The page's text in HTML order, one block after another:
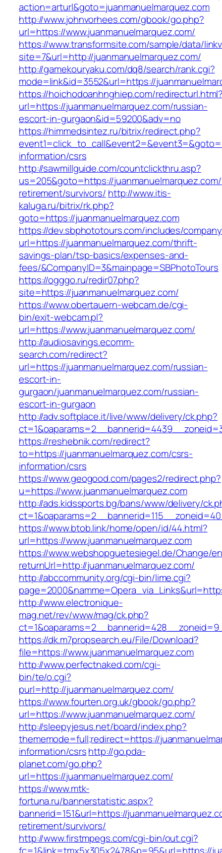
action=arturl&goto=juanmanuelmarquez.com
http://www.johnvorhees.com/gbook/go.php?
url=https://www.juanmanuelmarquez.com/
https://www.transformsite.com/sample/data/
site=7&url=http://juanmanuelmarquez.com/
http://gamekouryaku.com/dq8/search/rank.cgi?
mode=link&id=3552&url=https://
https://hoichodoanhnghiep.com/
url=https://juanmanuelmarquez.com/russian-
escort-in-gurgaon&id=59200&adv=no
https://himmedsintez.ru/bitrix/redirect.php?
information/csrs
http://sawmillguide.com/countclickthru.asp?
us=205&goto=https://
retirement/survivors/ http://www.itis-
kaluga.ru/bitrix/rk.php?
goto=https://juanmanuelmarquez.com
https://dev.sbphototours.com/includes/
url=https://juanmanuelmarquez.com/thrift-
savings-plan/tsp-basics/expenses-and-
fees/&CompanyID=3&mainpage=SBPhotoTours
https://ogggo.ru/redir07.php?
site=https://juanmanuelmarquez.com/
https://www.obertauern-webcam.de/cgi-
bin/exit-webcam.pl?
url=https://www.juanmanuelmarquez.com/
http://audiosavings.ecomm-
search.com/redirect?
url=https://juanmanuelmarquez.com/russian-
escort-in-
gurgaon/juanmanuelmarquez.com/russian-
escort-in-gurgaon
http://adv.softplace.it/live/www/delivery/ck.php?
https://reshebnik.com/redirect?
to=https://juanmanuelmarquez.com/csrs-
information/csrs
https://www.geogood.com/pages2/redirect.php?
u=https://www.juanmanuelmarquez.com
http://ads.kidssports.bg/bans/www/delivery/
https://www.btob.link/home/open/id/44.html?
url=https://www.juanmanuelmarquez.com
https://www.webshopguetesiegel.de/Change/
returnUrl=http://juanmanuelmarquez.com/
http://abccommunity.org/cgi-bin/lime.cgi?
http://www.electronique-
mag.net/rev/www/mag/ck.php?
https://dk.m7propsearch.eu/File/Download?
file=https://www.juanmanuelmarquez.com
http://www.perfectnaked.com/cgi-
bin/te/o.cgi?
purl=http://juanmanuelmarquez.com/
https://www.fourten.org.uk/gbook/go.php?
url=https://www.juanmanuelmarquez.com/
http://sleepyjesus.net/board/index.php?
thememode=full;redirect=https://
information/csrshttp://go.pda-
planet.com/go.php?
url=https://juanmanuelmarquez.com/
https://www.mtk-
fortuna.ru/bannerstatistic.aspx?
bannerid=151&url=https://
retirement/survivors/
http://www.firstmpegs.com/cgi-bin/out.cgi?